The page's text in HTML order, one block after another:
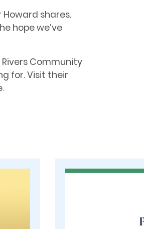
Howard shares.
hope we’ve
Rivers Community
for. Visit their